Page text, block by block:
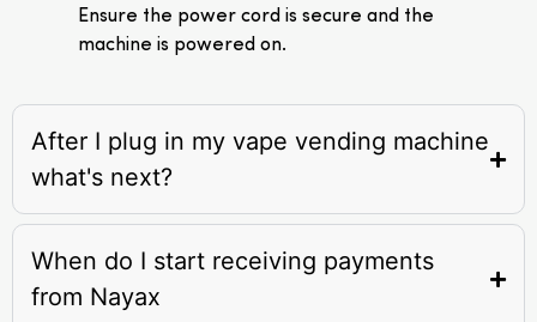
Ensure the power cord is secure and the
machine is powered on.
After I plug in my vape vending machine
what's next?
When do I start receiving payments
from Nayax